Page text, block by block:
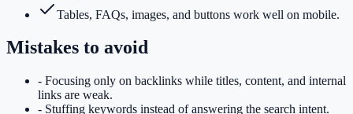
Tables, FAQs, images, and buttons work well on mobile.
Mistakes to avoid
- Focusing only on backlinks while titles, content, and internal
links are weak.
- Stuffing keywords instead of answering the search intent.